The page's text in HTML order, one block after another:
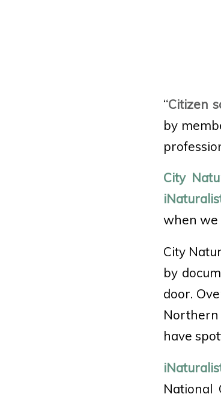
“Citizen
by
City
when we
City
by
door.
have
National